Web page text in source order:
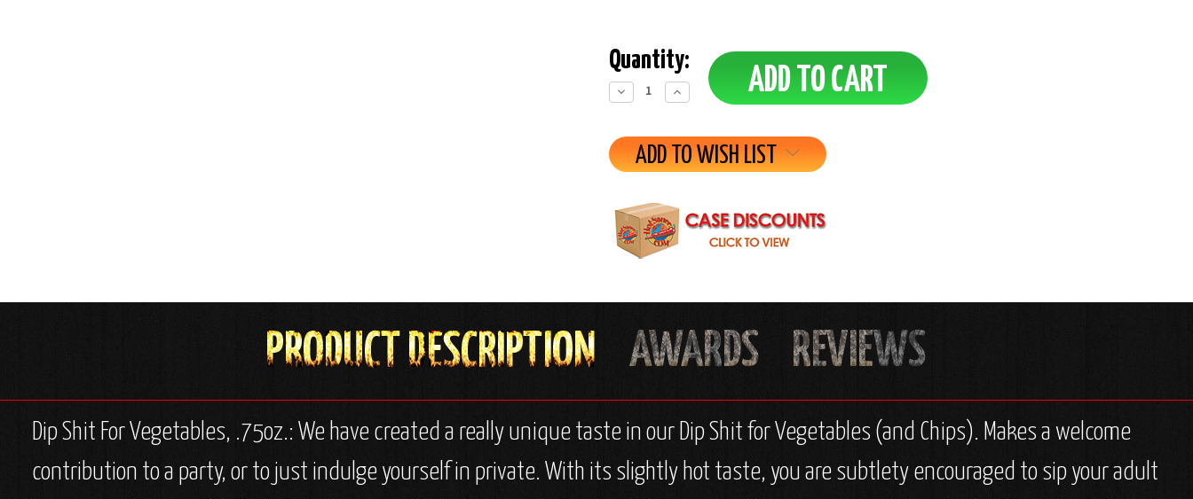
Quantity:
Decrease
Quantity:
Increase
Quantity:
ADD TO WISH LIST
Dip Shit For Vegetables, .75oz.: We have created a really unique taste in our Dip Shit for Vegetables (and Chips). Makes a welcome
contribution to a party, or to just indulge yourself in private. With its slightly hot taste, you are subtlety encouraged to sip your adult